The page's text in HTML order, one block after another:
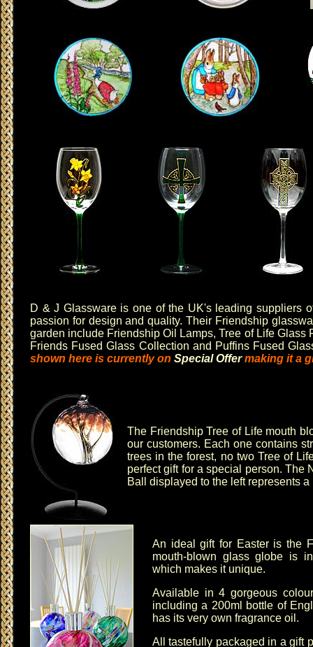
D & J Glasswareis one of the UK's leading suppliers
passion for design and quality. Their Friendship
garden include Friendship Oil Lamps,Tree of Life Glass
Friends Fused Glass Collection and Puffins Fused
shown here is currently on Special Offermaking it a
The Friendship Tree of Life mouth
our customers. Each one contains
trees in the forest, no two Tree of
perfect gift for a special person. The
Ball
displayed to the left represents
An ideal gift for Easter is the
mouth-blown glass globe is
which makes it unique.
Available in 4 gorgeous
including a 200ml bottle of
has its very own fragrance oil.
All tastefully packaged in a gift